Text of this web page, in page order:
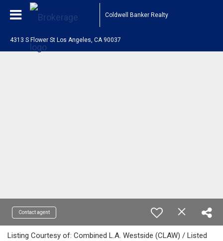
Coldwell Banker Realty
4313 S Flower St Los Angeles, CA 90037
Contact agent
Listing Courtesy of: Combined L.A. Westside (CLAW) / Listed